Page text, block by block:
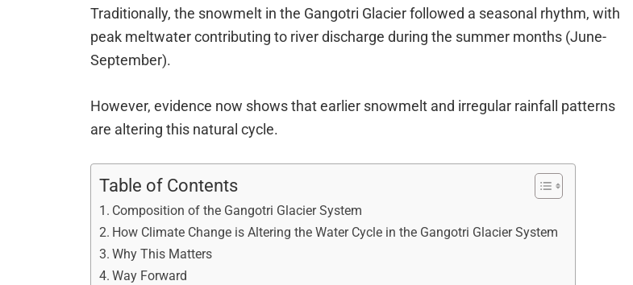
Traditionally, the snowmelt in the Gangotri Glacier followed a seasonal rhythm, with
peak meltwater contributing to river discharge during the summer months (June-
September).
However, evidence now shows that earlier snowmelt and irregular rainfall patterns
are altering this natural cycle.
Table of Contents
Composition of the Gangotri Glacier System
How Climate Change is Altering the Water Cycle in the Gangotri Glacier System
Why This Matters
Way Forward